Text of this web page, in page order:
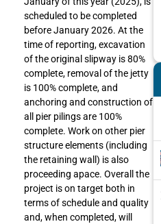
scheduled to be completed
before January 2026. At the
time of reporting, excavation
of the original slipway is 80%
complete, removal of the jetty
is 100% complete, and
anchoring and construction of
all pier pilings are 100%
complete. Work on other pier
structure elements (including
the retaining wall) is also
proceeding apace. Overall the
project is on target both in
terms of schedule and quality
and, when completed, will